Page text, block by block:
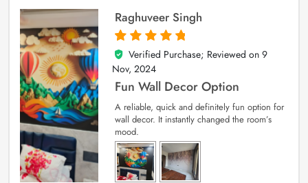
Raghuveer Singh
5
out of 5
Verified Purchase; Reviewed on 9
Nov, 2024
Fun Wall Decor Option
A reliable, quick and definitely fun option for
wall decor. It instantly changed the room’s
mood.